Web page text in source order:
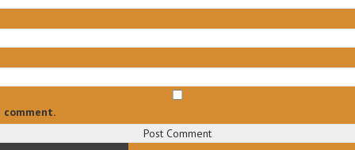
comment.